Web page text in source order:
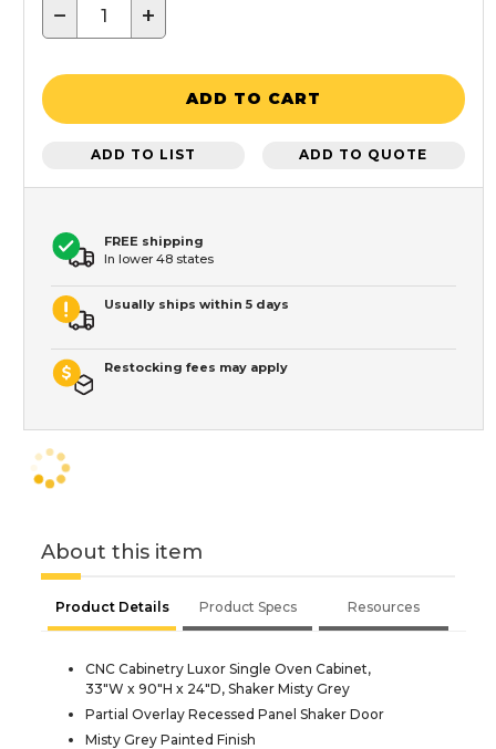
− +
ADD TO CART
ADD TO LIST ADD TO QUOTE
FREE shipping
In lower 48 states
Usually ships within 5 days
Restocking fees may apply
About this item
Product Details Product Specs Resources
CNC Cabinetry Luxor Single Oven Cabinet,
33"W x 90"H x 24"D, Shaker Misty Grey
Partial Overlay Recessed Panel Shaker Door
Misty Grey Painted Finish